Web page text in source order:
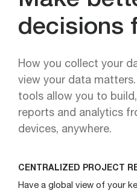
decisions
How you collect your
view your data
tools allow you to
reports and analytics
devices, anywhere.
CENTRALIZED PROJECT
Have a global view of your